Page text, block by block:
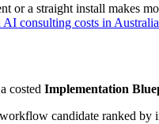
or a straight install makes
consulting costs in Australia
costed Implementation
candidate ranked by